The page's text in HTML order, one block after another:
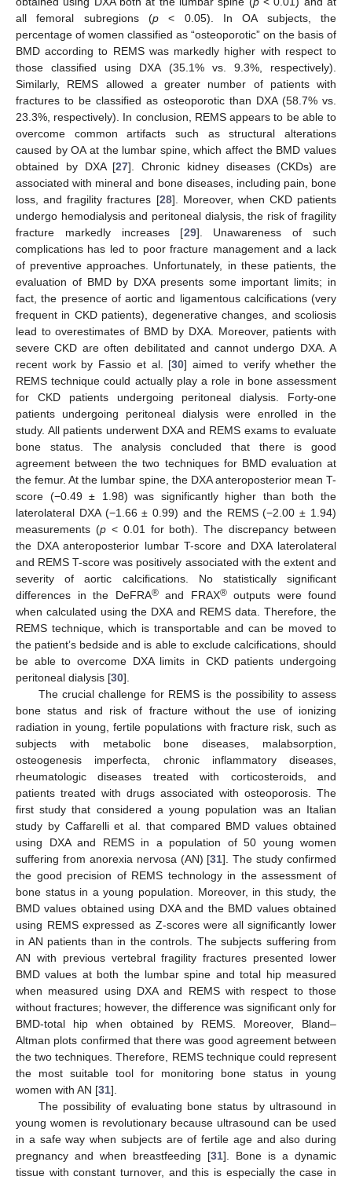
all femoral subregions (p < 0.05). In OA subjects, the
percentage of women classified as “osteoporotic” on the basis of
BMD according to REMS was markedly higher with respect to
those classified using DXA (35.1% vs. 9.3%, respectively).
Similarly, REMS allowed a greater number of patients with
fractures to be classified as osteoporotic than DXA (58.7% vs.
23.3%, respectively). In conclusion, REMS appears to be able to
overcome common artifacts such as structural alterations
caused by OA at the lumbar spine, which affect the BMD values
obtained by DXA [27]. Chronic kidney diseases (CKDs) are
associated with mineral and bone diseases, including pain, bone
loss, and fragility fractures [28]. Moreover, when CKD patients
undergo hemodialysis and peritoneal dialysis, the risk of fragility
fracture markedly increases [29]. Unawareness of such
complications has led to poor fracture management and a lack
of preventive approaches. Unfortunately, in these patients, the
evaluation of BMD by DXA presents some important limits; in
fact, the presence of aortic and ligamentous calcifications (very
frequent in CKD patients), degenerative changes, and scoliosis
lead to overestimates of BMD by DXA. Moreover, patients with
severe CKD are often debilitated and cannot undergo DXA. A
recent work by Fassio et al. [30] aimed to verify whether the
REMS technique could actually play a role in bone assessment
for CKD patients undergoing peritoneal dialysis. Forty-one
patients undergoing peritoneal dialysis were enrolled in the
study. All patients underwent DXA and REMS exams to evaluate
bone status. The analysis concluded that there is good
agreement between the two techniques for BMD evaluation at
the femur. At the lumbar spine, the DXA anteroposterior mean T-
score (−0.49 ± 1.98) was significantly higher than both the
laterolateral DXA (−1.66 ± 0.99) and the REMS (−2.00 ± 1.94)
measurements (p< 0.01 for both). The discrepancy between
the DXA anteroposterior lumbar T-score and DXA laterolateral
and REMS T-score was positively associated with the extent and
severity of aortic calcifications. No statistically significant
differences in the DeFRA®and FRAX®outputs were found
when calculated using the DXA and REMS data. Therefore, the
REMS technique, which is transportable and can be moved to
the patient’s bedside and is able to exclude calcifications, should
be able to overcome DXA limits in CKD patients undergoing
peritoneal dialysis [30].
The crucial challenge for REMS is the possibility to assess
bone status and risk of fracture without the use of ionizing
radiation in young, fertile populations with fracture risk, such as
subjects with metabolic bone diseases, malabsorption,
osteogenesis imperfecta, chronic inflammatory diseases,
rheumatologic diseases treated with corticosteroids, and
patients treated with drugs associated with osteoporosis. The
first study that considered a young population was an Italian
study by Caffarelli et al. that compared BMD values obtained
using DXA and REMS in a population of 50 young women
suffering from anorexia nervosa (AN) [31]. The study confirmed
the good precision of REMS technology in the assessment of
bone status in a young population. Moreover, in this study, the
BMD values obtained using DXA and the BMD values obtained
using REMS expressed as Z-scores were all significantly lower
in AN patients than in the controls. The subjects suffering from
AN with previous vertebral fragility fractures presented lower
BMD values at both the lumbar spine and total hip measured
when measured using DXA and REMS with respect to those
without fractures; however, the difference was significant only for
BMD-total hip when obtained by REMS. Moreover, Bland–
Altman plots confirmed that there was good agreement between
the two techniques. Therefore, REMS technique could represent
the most suitable tool for monitoring bone status in young
women with AN [31].
The possibility of evaluating bone status by ultrasound in
young women is revolutionary because ultrasound can be used
in a safe way when subjects are of fertile age and also during
pregnancy and when breastfeeding [31]. Bone is a dynamic
tissue with constant turnover, and this is especially the case in